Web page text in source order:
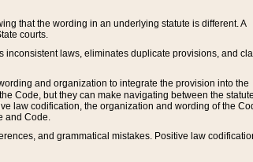
that the wording in an underlying statute is different. A
courts.
laws, eliminates duplicate provisions, and
and organization to integrate the provision into the
Code, but they can make navigating between the
law codification, the organization and wording of the
and Code.
and grammatical mistakes. Positive law